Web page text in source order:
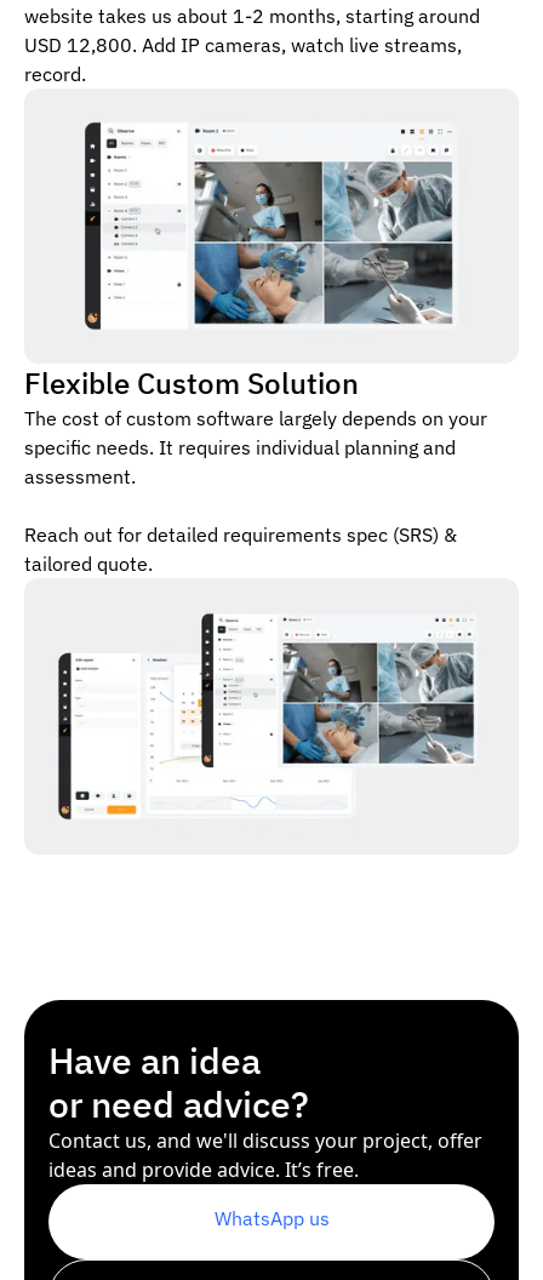
website takes us about 1-2 months, starting around
USD 12,800. Add IP cameras, watch live streams,
record.
Flexible Custom Solution
The cost of custom software largely depends on your
specific needs. It requires individual planning and
assessment.
Reach out for detailed requirements spec (SRS) &
tailored quote.
Have an idea
or need advice?
Contact us, and we'll discuss your project, offer
ideas and provide advice. It’s free.
WhatsApp us